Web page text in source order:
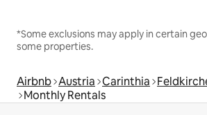
*Some exclusions may apply in certain
some properties.
Airbnb Austria Carinthia
Monthly Rentals